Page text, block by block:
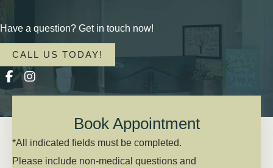
Have a question? Get in touch now!
CALL US TODAY!
Book Appointment
*All indicated fields must be completed.
Please include non-medical questions and